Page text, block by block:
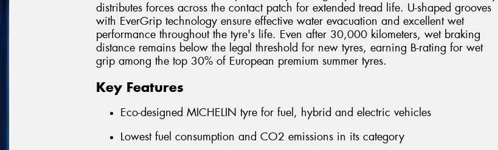
distributes forces across the contact patch for extended tread life. U-shaped grooves
with EverGrip technology ensure effective water evacuation and excellent wet
performance throughout the tyre's life. Even after 30,000 kilometers, wet braking
distance remains below the legal threshold for new tyres, earning B-rating for wet
grip among the top 30% of European premium summer tyres.
Key Features
Eco-designed MICHELIN tyre for fuel, hybrid and electric vehicles
Lowest fuel consumption and CO2 emissions in its category